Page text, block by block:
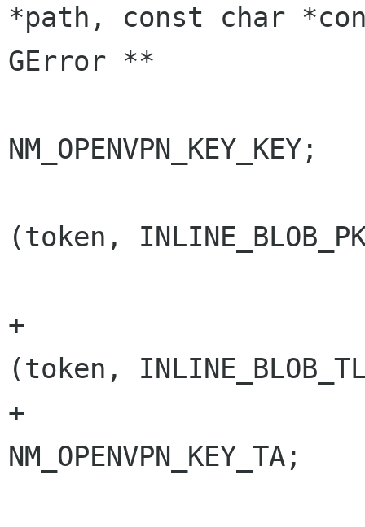
*path, const char
GError **
NM_OPENVPN_KEY_KEY;
(token,
+
(token,
+
NM_OPENVPN_KEY_TA;